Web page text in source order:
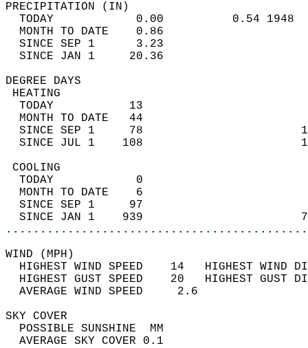
TODAY            0.00          0.54
MONTH TO DATE    0.86
SINCE SEP 1      3.23
SINCE JAN 1     20.36
DEGREE
TODAY           13
MONTH TO DATE   44
SINCE SEP 1     78
SINCE JUL 1    108
TODAY            0
MONTH TO DATE    6
SINCE SEP 1     97
SINCE JAN 1    939
WIND
HIGHEST WIND SPEED    14   HIGHEST
HIGHEST GUST SPEED    20   HIGHEST
AVERAGE WIND
SKY
POSSIBLE
AVERAGE SKY